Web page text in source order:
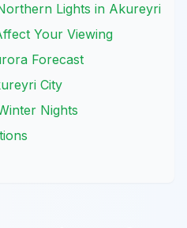
Lights in Akureyri
Your Viewing
Forecast
City
Nights